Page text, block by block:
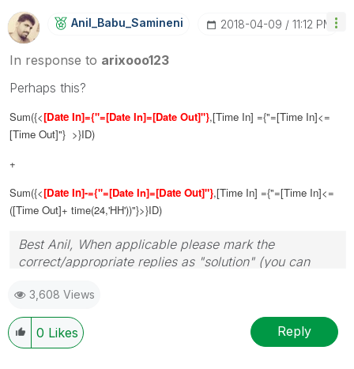
Anil_Babu_SaminEni ‎2018-04-09 11:12 PM
In response to arixooo123
Perhaps this?
Sum({<[Date In]={"=[Date In]=[Date Out]"},[Time In] ={"=[Time In]<=
[Time Out]"} >}ID)
+
Sum({<[Date In]-={"=[Date In]=[Date Out]"},[Time In] ={"=[Time In]<=
([Time Out]+ time(24,'HH'))"}>}ID)
Best Anil, When applicable please mark the
correct/appropriate replies as "solution" (you can
provided solution is helpful
3,608 Views
0 Likes Reply